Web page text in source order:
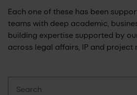
Each one of these has been
teams with deep academic,
building expertise supported by
across legal affairs, IP and project
Search